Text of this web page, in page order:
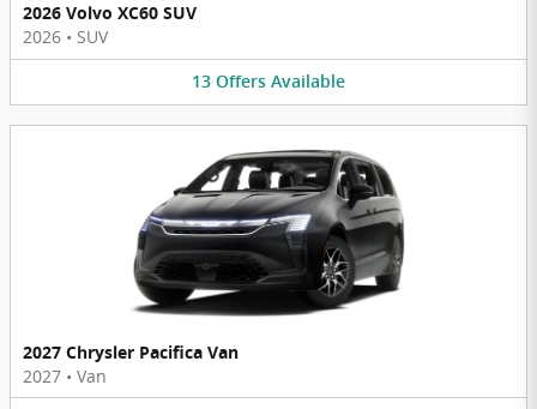
2026 Volvo XC60 SUV
2026 • SUV
13 Offers Available
2027 Chrysler Pacifica Van
2027 • Van